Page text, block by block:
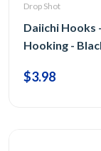
Drop Shot
Daiichi Hooks
Hooking -
$3.98